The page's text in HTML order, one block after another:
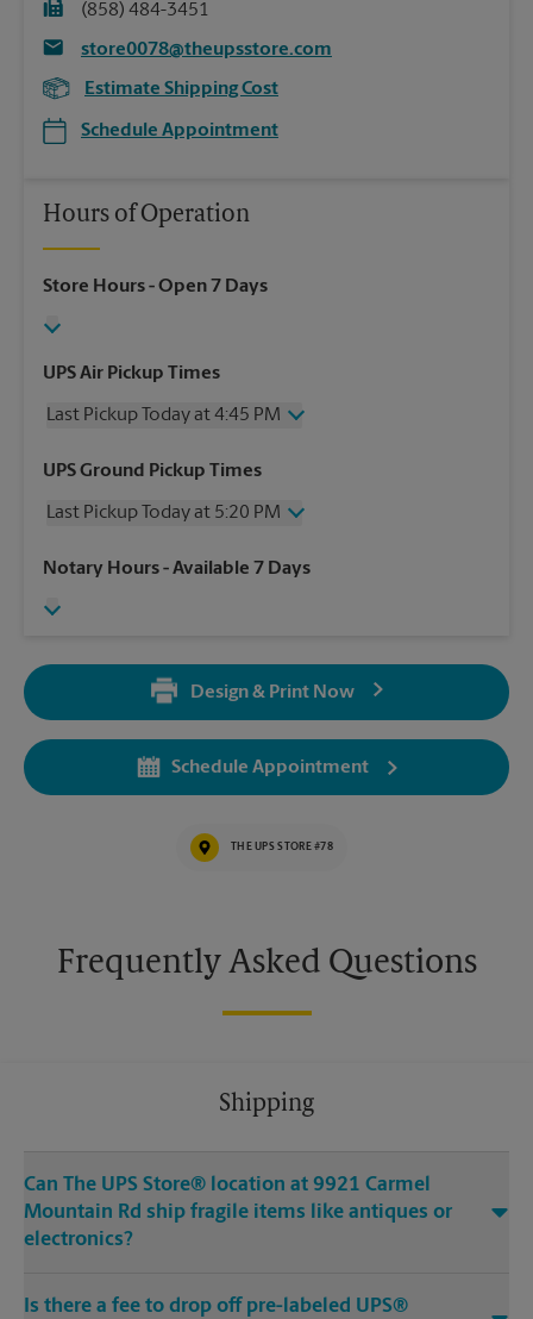
(858) 484-3451
store0078@theupsstore.com
Estimate Shipping Cost
Schedule Appointment
Hours of Operation
Store Hours- Open 7 Days
UPS Air Pickup Times
Last Pickup Today at 4:45 PM
Wednesday
4:45 PM
Friday
4:45 PM
Sunday
No Pickup
UPS Ground Pickup Times
Last Pickup Today at 5:20 PM
Wednesday
5:20 PM
Friday
Sunday
No Pickup
5:20 PM
Tuesday
5:20 PM
Notary Hours- Available 7 Days
Design & Print Now
Schedule Appointment
THE UPS STORE #78
Frequently Asked Questions
Shipping
Can The UPS Store® location at 9921 Carmel
Mountain Rd ship fragile items like antiques or
electronics?
Is there a fee to drop off pre-labeled UPS®